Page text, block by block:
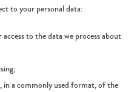
to your personal data:
to the data we process about
in a commonly used format, of the